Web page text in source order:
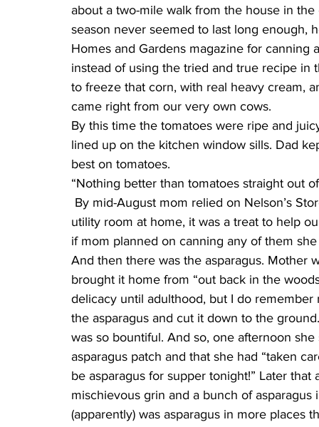
about a two-mile walk from the house in
season never seemed to last long enough,
Homes and Gardens magazine for canning
instead of using the tried and true recipe
to freeze that corn, with real heavy cream,
came right from our very own cows.
By this time the tomatoes were ripe and
lined up on the kitchen window sills. Dad
best on tomatoes.
“Nothing better than tomatoes straight out
utility room at home, it was a treat to help
if mom planned on canning any of them
And then there was the asparagus. Mother
brought it home from “out back in the
delicacy until adulthood, but I do
the asparagus and cut it down to the
was so bountiful. And so, one afternoon
asparagus patch and that she had “taken
be asparagus for supper tonight!” Later
mischievous grin and a bunch of
(apparently) was asparagus in more places